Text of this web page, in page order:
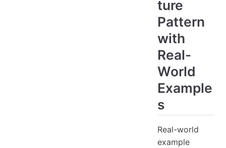
ture
Pattern
with
Real-
World
Example
s
Real-world
example